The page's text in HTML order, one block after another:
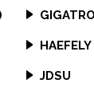
JDSU